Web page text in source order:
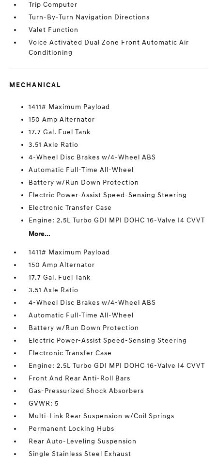
Trip Computer
Turn-By-Turn Navigation Directions
Valet Function
Voice Activated Dual Zone Front Automatic Air
Conditioning
MECHANICAL
1411# Maximum Payload
150 Amp Alternator
17.7 Gal. Fuel Tank
3.51 Axle Ratio
4-Wheel Disc Brakes w/4-Wheel ABS
Automatic Full-Time All-Wheel
Battery w/Run Down Protection
Electric Power-Assist Speed-Sensing Steering
Electronic Transfer Case
Engine: 2.5L Turbo GDI MPI DOHC 16-Valve I4 CVVT
More...
1411# Maximum Payload
150 Amp Alternator
17.7 Gal. Fuel Tank
3.51 Axle Ratio
4-Wheel Disc Brakes w/4-Wheel ABS
Automatic Full-Time All-Wheel
Battery w/Run Down Protection
Electric Power-Assist Speed-Sensing Steering
Electronic Transfer Case
Engine: 2.5L Turbo GDI MPI DOHC 16-Valve I4 CVVT
Front And Rear Anti-Roll Bars
Gas-Pressurized Shock Absorbers
GVWR: 5
Multi-Link Rear Suspension w/Coil Springs
Permanent Locking Hubs
Rear Auto-Leveling Suspension
Single Stainless Steel Exhaust